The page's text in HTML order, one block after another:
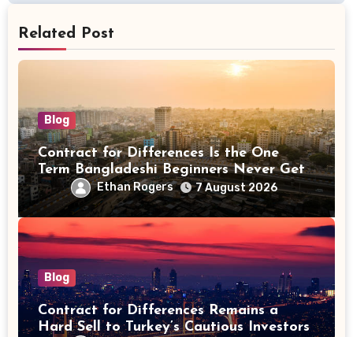
Related Post
Blog
Contract for Differences Is the One
Term Bangladeshi Beginners Never Get
Right the First Time
Ethan Rogers 7 August 2026
Blog
Contract for Differences Remains a
Hard Sell to Turkey’s Cautious Investors